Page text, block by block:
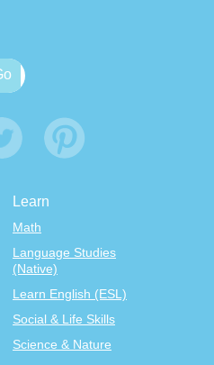
Learn
Math
Language Studies
(Native)
Learn English (ESL)
Social & Life Skills
Science & Nature